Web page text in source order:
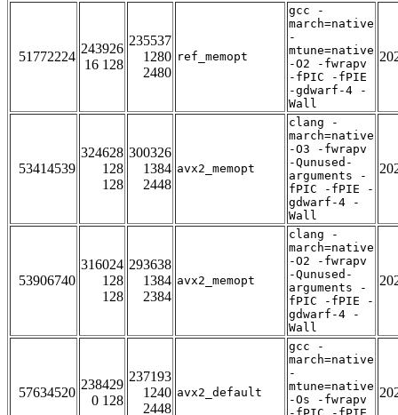
51772224
243926
16 128
235537
1280
2480
ref_memopt
gcc -
march=native
-
mtune=native
-O2 -fwrapv
-fPIC -fPIE
-gdwarf-4 -
Wall
53414539
324628
128
128
300326
1384
2448
avx2_memopt
clang -
march=native
-O3 -fwrapv
-Qunused-
arguments -
fPIC -fPIE -
gdwarf-4 -
Wall
53906740
316024
128
128
293638
1384
2384
avx2_memopt
clang -
march=native
-O2 -fwrapv
-Qunused-
arguments -
fPIC -fPIE -
gdwarf-4 -
Wall
57634520
238429
0 128
237193
1240
2448
avx2_default
gcc -
march=native
-
mtune=native
-Os -fwrapv